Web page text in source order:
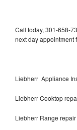
Call today, 301-658-
next day appointment
Liebherr Appliance
Liebherr Cooktop
Liebherr Range